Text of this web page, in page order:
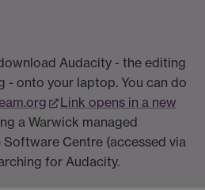
Audacity - the editing
- onto your laptop. You can do
Link opens in a new
a Warwick managed
Centre (accessed via
for Audacity.